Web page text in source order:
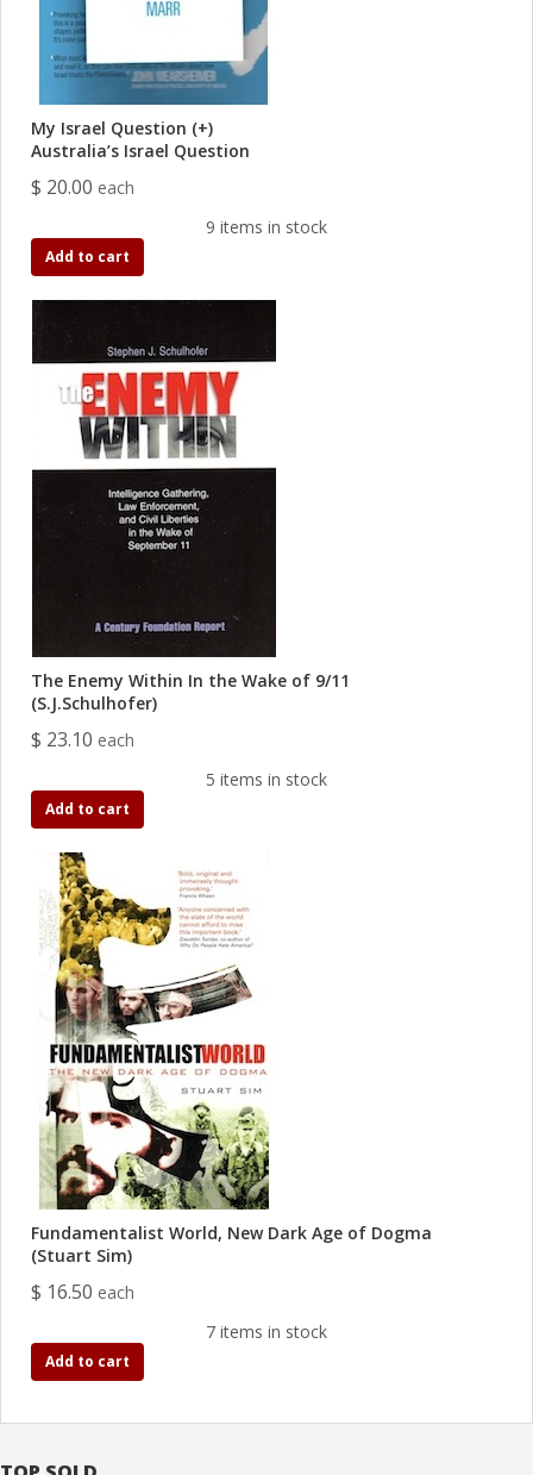
My Israel Question (+)
Australia’s Israel Question
$ 20.00 each
9 items in stock
Add to cart
The Enemy Within In the Wake of 9/11
(S.J.Schulhofer)
$ 23.10 each
5 items in stock
Add to cart
Fundamentalist World, New Dark Age of Dogma
(Stuart Sim)
$ 16.50 each
7 items in stock
Add to cart